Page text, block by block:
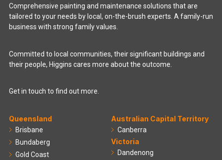
Comprehensive painting and maintenance solutions that are
tailored to your needs by local, on-the-brush experts. A family-run
business with strong family values.
Committed to local communities, their significant buildings and
their people, Higgins cares more about the outcome.
Get in touch to find out more.
Queensland
Brisbane
Bundaberg
Gold Coast
Australian Capital Territory
Canberra
Victoria
Dandenong